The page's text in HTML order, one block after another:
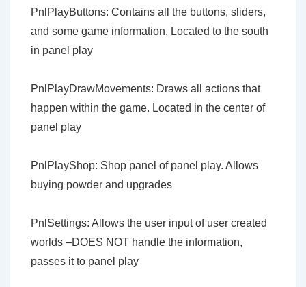
PnlPlayButtons: Contains all the buttons, sliders,
and some game information, Located to the south
in panel play
PnlPlayDrawMovements: Draws all actions that
happen within the game. Located in the center of
panel play
PnlPlayShop: Shop panel of panel play. Allows
buying powder and upgrades
PnlSettings: Allows the user input of user created
worlds –DOES NOT handle the information,
passes it to panel play